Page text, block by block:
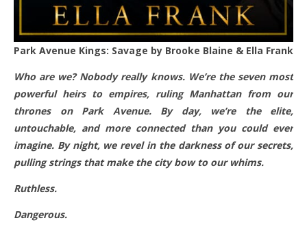
Park Avenue Kings: Savage by Brooke Blaine & Ella Frank
Who are we? Nobody really knows. We’re the seven most
powerful heirs to empires, ruling Manhattan from our
thrones on Park Avenue. By day, we’re the elite,
untouchable, and more connected than you could ever
imagine. By night, we revel in the darkness of our secrets,
pulling strings that make the city bow to our whims.
Ruthless.
Dangerous.